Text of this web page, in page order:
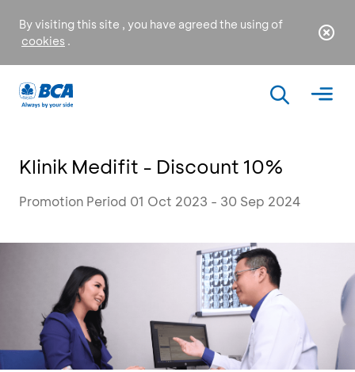
By visiting this site , you have agreed the using of
cookies .
Klinik Medifit - Discount 10%
Promotion Period 01 Oct 2023 - 30 Sep 2024